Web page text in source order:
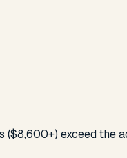
exceed the